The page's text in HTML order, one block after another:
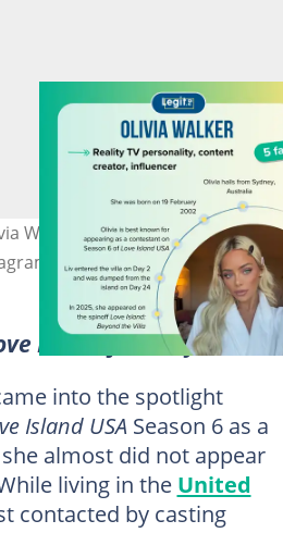
Walker. Photo:
(modified by author)
Islandjourney
into the spotlight
Island USA Season 6 as a
almost did not appear
living in the United
contacted by casting